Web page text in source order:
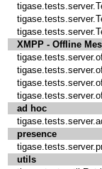
XMPP - Offline
ad hoc
presence
utils